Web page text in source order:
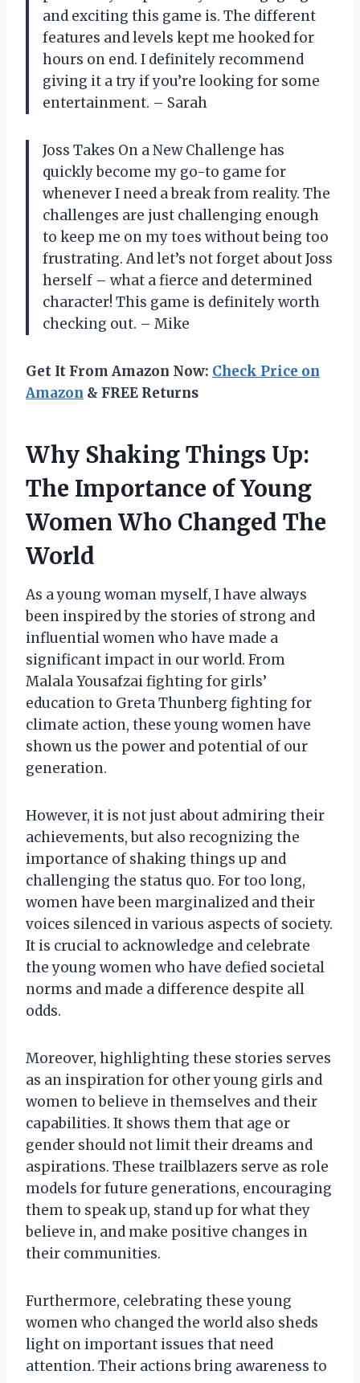
and exciting this game is. The different
features and levels kept me hooked for
hours on end. I definitely recommend
giving it a try if you’re looking for some
entertainment. – Sarah
Joss Takes On a New Challenge has
quickly become my go-to game for
whenever I need a break from reality. The
challenges are just challenging enough
to keep me on my toes without being too
frustrating. And let’s not forget about Joss
herself – what a fierce and determined
character! This game is definitely worth
checking out. – Mike
Get It From Amazon Now: Check Price on
Amazon & FREE Returns
Why Shaking Things Up:
The Importance of Young
Women Who Changed The
World
As a young woman myself, I have always
been inspired by the stories of strong and
influential women who have made a
significant impact in our world. From
Malala Yousafzai fighting for girls’
education to Greta Thunberg fighting for
climate action, these young women have
shown us the power and potential of our
generation.
However, it is not just about admiring their
achievements, but also recognizing the
importance of shaking things up and
challenging the status quo. For too long,
women have been marginalized and their
voices silenced in various aspects of society.
It is crucial to acknowledge and celebrate
the young women who have defied societal
norms and made a difference despite all
odds.
Moreover, highlighting these stories serves
as an inspiration for other young girls and
women to believe in themselves and their
capabilities. It shows them that age or
gender should not limit their dreams and
aspirations. These trailblazers serve as role
models for future generations, encouraging
them to speak up, stand up for what they
believe in, and make positive changes in
their communities.
Furthermore, celebrating these young
women who changed the world also sheds
light on important issues that need
attention. Their actions bring awareness to